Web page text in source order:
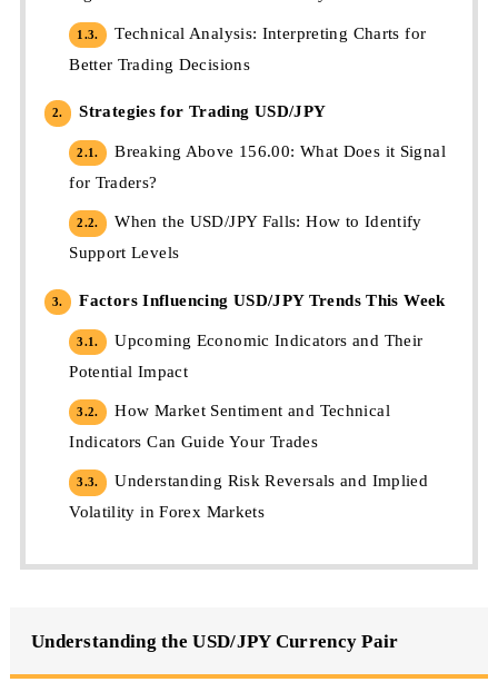
1.3.
Technical Analysis: Interpreting Charts for
Better Trading Decisions
2. Strategies for Trading USD/JPY
2.1.
Breaking Above 156.00: What Does it Signal
for Traders?
2.2.
When the USD/JPY Falls: How to Identify
Support Levels
3. Factors Influencing USD/JPY Trends This Week
3.1.
Upcoming Economic Indicators and Their
Potential Impact
3.2.
How Market Sentiment and Technical
Indicators Can Guide Your Trades
3.3.
Understanding Risk Reversals and Implied
Volatility in Forex Markets
Understanding the USD/JPY Currency Pair